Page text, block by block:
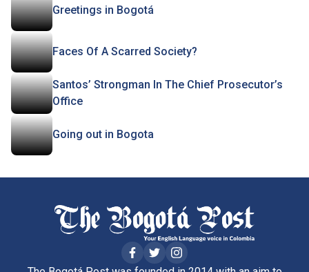
Greetings in Bogotá
Faces Of A Scarred Society?
Santos’ Strongman In The Chief Prosecutor’s
Office
Going out in Bogota